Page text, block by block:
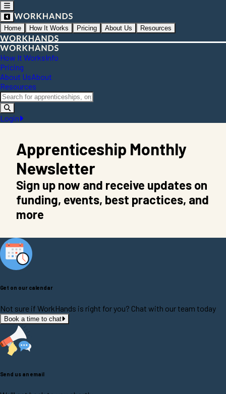
Home How It Works Pricing About Us Resources
How It WorksInfo
Pricing
About UsAbout
Resources
Login
Apprenticeship Monthly
Newsletter
Sign up now and receive updates on
funding, events, best practices, and
more
Get on our calendar
Not sure if WorkHands is right for you? Chat with our team today
Book a time to chat
Send us an email